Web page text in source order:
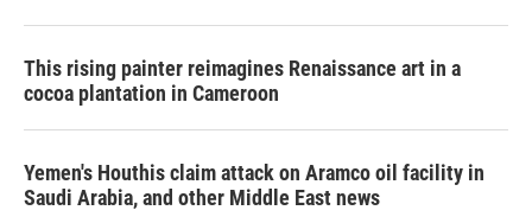
This rising painter reimagines Renaissance art in a
cocoa plantation in Cameroon
Yemen's Houthis claim attack on Aramco oil facility in
Saudi Arabia, and other Middle East news